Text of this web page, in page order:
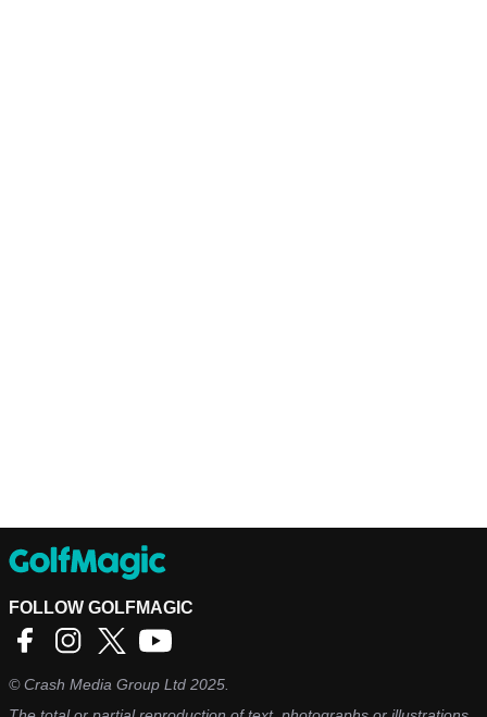
FOLLOW GOLFMAGIC
©Crash Media Group Ltd 2025.